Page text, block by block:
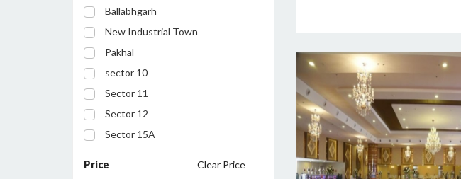
Ballabhgarh
New Industrial Town
Pakhal
sector 10
Sector 11
Sector 12
Sector 15A
Price
Clear Price